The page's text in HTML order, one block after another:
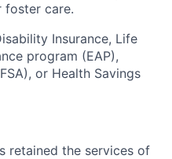
foster care.
Insurance, Life
program (EAP),
or Health Savings
retained the services of